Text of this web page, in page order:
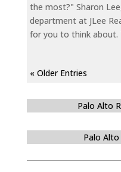
the most?" Sharon
department at JLee
for you to think about.
« Older Entries
Palo Alto
Palo Alto